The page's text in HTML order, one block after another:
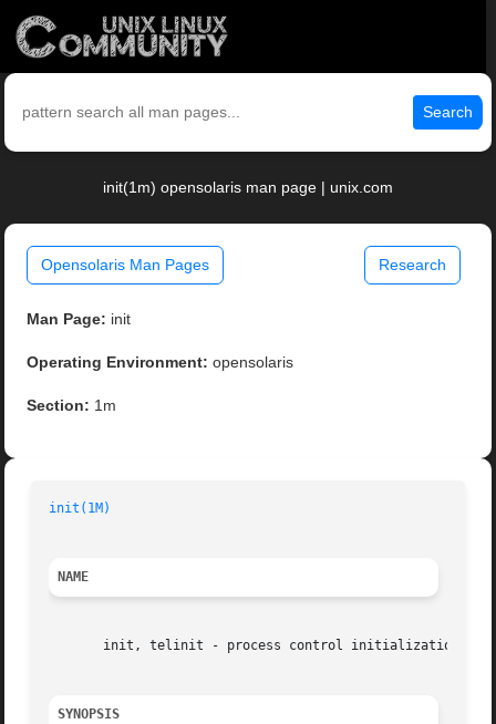
Search
init(1m) opensolaris man page | unix.com
Opensolaris Man Pages Research
Man Page: init
Operating Environment: opensolaris
Section: 1m
init(1M)
NAME
       init, telinit - process control initialization
SYNOPSIS